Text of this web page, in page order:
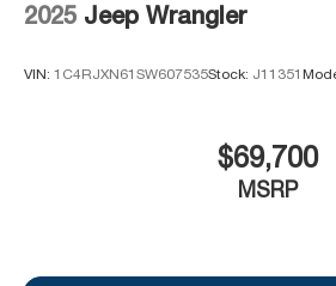
2025 Jeep Wrangler
VIN: 1C4RJXN61SW607535Stock: J11351
$69,700
MSRP